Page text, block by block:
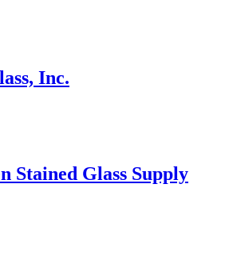
Inc.
Stained Glass Supply